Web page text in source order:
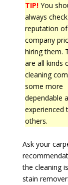
TIP!You
always
reputation
company
hiring them.
are all kinds
cleaning
some more
dependable
experienced
others.
Ask your
the cleaning
stain